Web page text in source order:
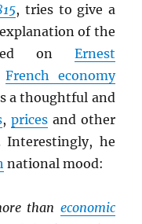
, tries to give a
of the
on Ernest
French economy
a thoughtful and
, pricesand other
Interestingly, he
national mood:
than economic